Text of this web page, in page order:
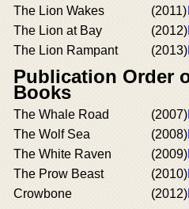
The Lion Wakes (2011)
The Lion at Bay
(2012)
The Lion Rampant
(2013)
Publication Order
Books
The Whale Road (2007)
The Wolf Sea
(2008)
The White Raven
(2009)
The Prow Beast
(2010)
Crowbone
(2012)